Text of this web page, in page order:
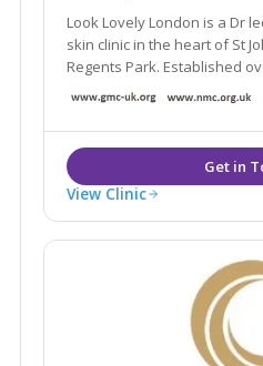
Look Lovely London is a Dr
skin clinic in the heart of St
Regents Park. Established
deliver safe & effective
View Clinic